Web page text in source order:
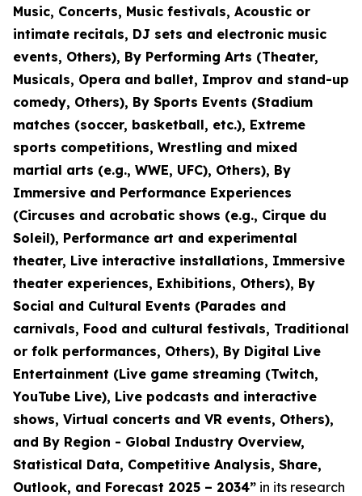
Music, Concerts, Music festivals, Acoustic or
intimate recitals, DJ sets and electronic music
events, Others), By Performing Arts (Theater,
Musicals, Opera and ballet, Improv and stand-up
comedy, Others), By Sports Events (Stadium
matches (soccer, basketball, etc.), Extreme
sports competitions, Wrestling and mixed
martial arts (e.g., WWE, UFC), Others), By
Immersive and Performance Experiences
(Circuses and acrobatic shows (e.g., Cirque du
Soleil), Performance art and experimental
theater, Live interactive installations, Immersive
theater experiences, Exhibitions, Others), By
Social and Cultural Events (Parades and
carnivals, Food and cultural festivals, Traditional
or folk performances, Others), By Digital Live
Entertainment (Live game streaming (Twitch,
YouTube Live), Live podcasts and interactive
shows, Virtual concerts and VR events, Others),
and By Region - Global Industry Overview,
Statistical Data, Competitive Analysis, Share,
Outlook, and Forecast 2025 – 2034” in its research